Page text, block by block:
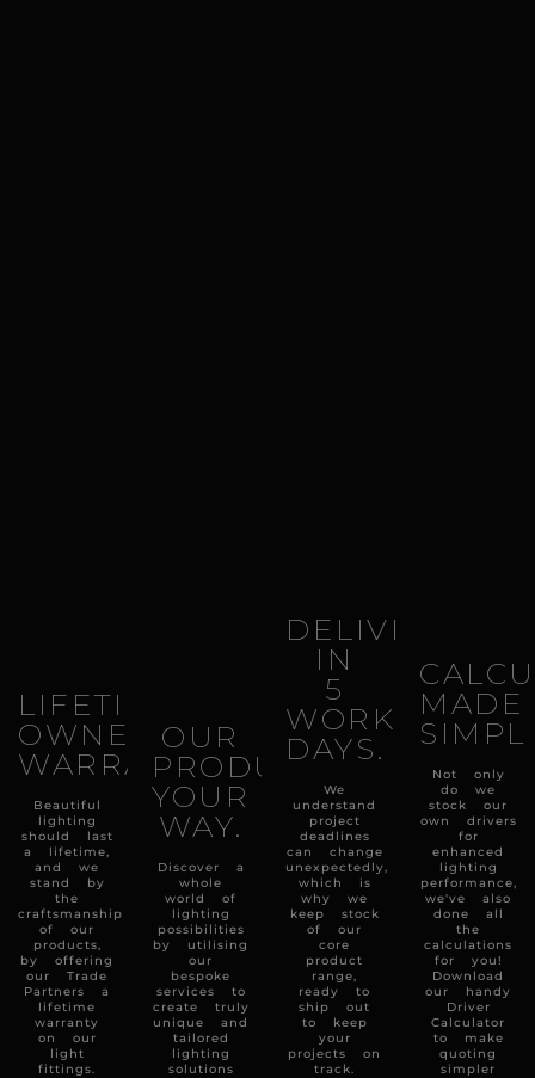
LIFETIME
OWNERSHIP
WARRANTY.
Beautiful
lighting
should last
a lifetime,
and we
stand by
the
craftsmanship
of our
products,
by offering
our Trade
Partners a
lifetime
warranty
on our
light
fittings.
OUR
PRODUCTS
YOUR
WAY.
Discover a
whole
world of
lighting
possibilities
by utilising
our
bespoke
services to
create truly
unique and
tailored
lighting
solutions
DELIVERY
IN
5
WORKING
DAYS.
We
understand
project
deadlines
can change
unexpectedly,
which is
why we
keep stock
of our
core
product
range,
ready to
ship out
to keep
your
projects on
track.
MADE
Not only
do we
stock our
own drivers
for
enhanced
lighting
performance,
we've also
done all
the
calculations
for you!
Download
our handy
Driver
Calculator
to make
quoting
simpler